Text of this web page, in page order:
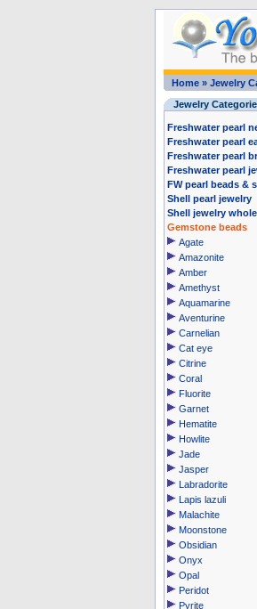
Home» Jewelry
Jewelry
Freshwater pearl
Freshwater pearl
Freshwater pearl
Freshwater pearl
FW pearl beads &
Shell pearl jewelry
Shell jewelry
Gemstone beads
Agate
Amazonite
Amber
Amethyst
Aquamarine
Aventurine
Carnelian
Cat eye
Citrine
Coral
Fluorite
Garnet
Hematite
Howlite
Jade
Jasper
Labradorite
Lapis lazuli
Malachite
Moonstone
Obsidian
Onyx
Opal
Peridot
Pyrite